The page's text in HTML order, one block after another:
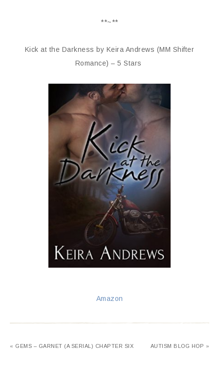
**~**
Kick at the Darkness by Keira Andrews (MM Shifter
Romance) – 5 Stars
Amazon
« GEMS – GARNET (A SERIAL) CHAPTER SIX AUTISM BLOG HOP »